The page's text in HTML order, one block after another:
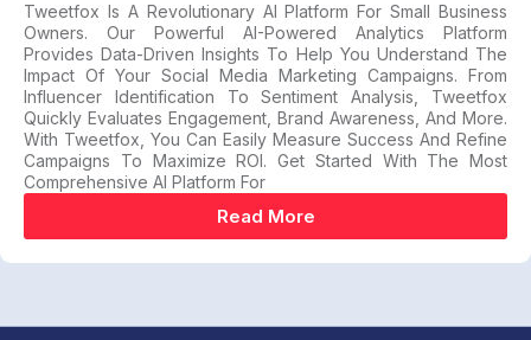
Tweetfox Is A Revolutionary AI Platform For Small Business
Owners. Our Powerful AI-Powered Analytics Platform
Provides Data-Driven Insights To Help You Understand The
Impact Of Your Social Media Marketing Campaigns. From
Influencer Identification To Sentiment Analysis, Tweetfox
Quickly Evaluates Engagement, Brand Awareness, And More.
With Tweetfox, You Can Easily Measure Success And Refine
Campaigns To Maximize ROI. Get Started With The Most
Comprehensive AI Platform For
Read More